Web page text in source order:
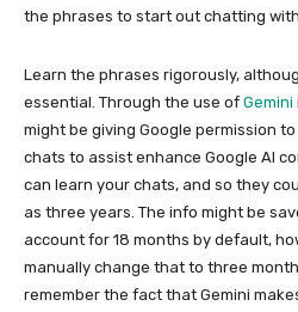
the phrases to start out chatting with
Learn the phrases rigorously,
essential. Through the use of Gemini
might be giving Google permission
chats to assist enhance Google AI
can learn your chats, and so they
as three years. The info might be
account for 18 months by default,
manually change that to three
remember the fact that Gemini